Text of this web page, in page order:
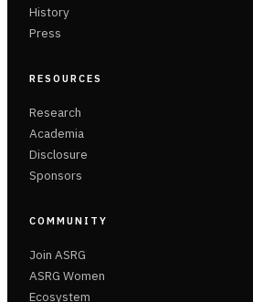
History
Press
RESOURCES
Research
Academia
Disclosure
Sponsors
COMMUNITY
Join ASRG
ASRG Women
Ecosystem